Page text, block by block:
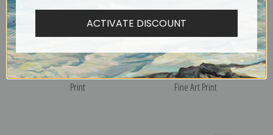
Mount Tamalpais Through the
Trees by Thomas Hill | Fine Art
Print
Mount Tallac from Lake
Tahoe, 1880 by Thomas Hill |
Fine Art Print
ACTIVATE DISCOUNT